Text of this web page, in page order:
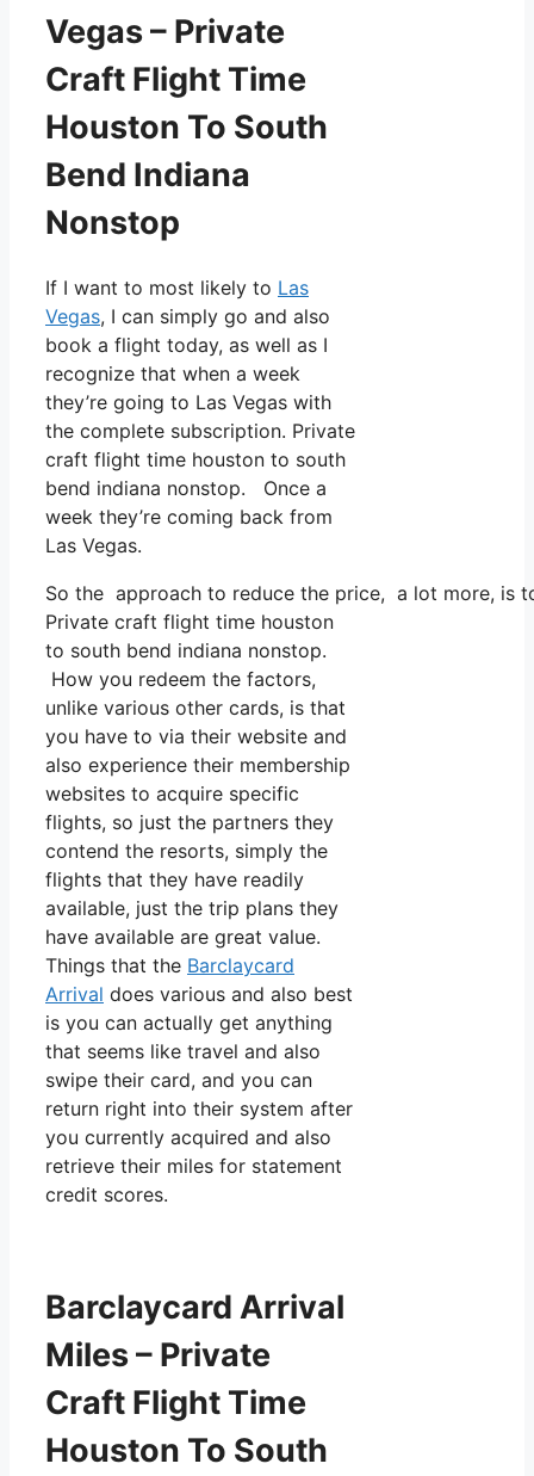
Vegas – Private
Craft Flight Time
Houston To South
Bend Indiana
Nonstop
If I want to most likely to Las
Vegas, I can simply go and also
book a flight today, as well as I
recognize that when a week
they’re going to Las Vegas with
the complete subscription. Private
craft flight time houston to south
bend indiana nonstop. Once a
week they’re coming back from
Las Vegas.
So the approach to reduce the price, a lot more, is
Private craft flight time houston
to south bend indiana nonstop.
How you redeem the factors,
unlike various other cards, is that
you have to via their website and
also experience their membership
websites to acquire specific
flights, so just the partners they
contend the resorts, simply the
flights that they have readily
available, just the trip plans they
have available are great value.
Things that the Barclaycard
Arrival does various and also best
is you can actually get anything
that seems like travel and also
swipe their card, and you can
return right into their system after
you currently acquired and also
retrieve their miles for statement
credit scores.
Barclaycard Arrival
Miles – Private
Craft Flight Time
Houston To South